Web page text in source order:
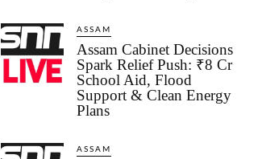
ASSAM
Assam Cabinet Decisions
Spark Relief Push: ₹8 Cr
School Aid, Flood
Support & Clean Energy
Plans
ASSAM